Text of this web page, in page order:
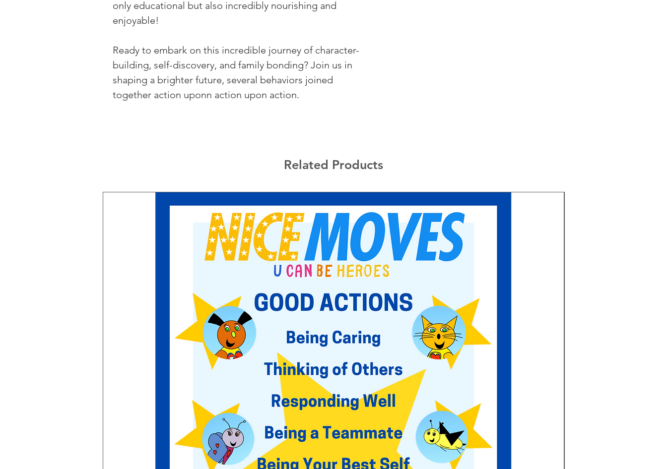
only educational but also incredibly nourishing and
enjoyable!
Ready to embark on this incredible journey of character-
building, self-discovery, and family bonding? Join us in
shaping a brighter future, several behaviors joined
together action uponn action upon action.
Related Products